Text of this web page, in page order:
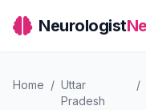
Neurologist
Home / Uttar
Pradesh
/